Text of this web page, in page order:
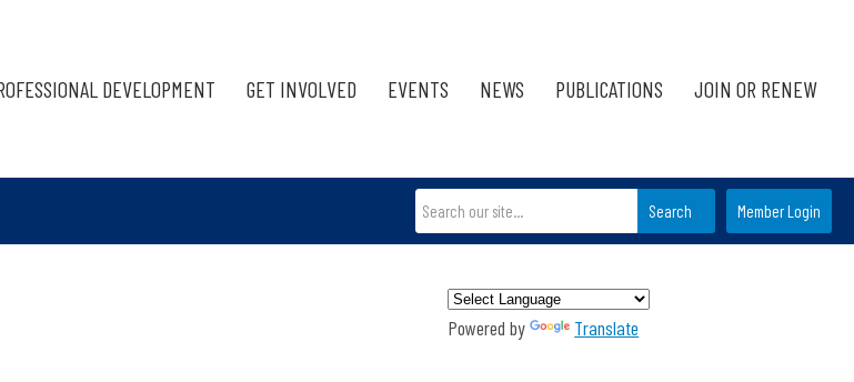
DEVELOPMENT GET INVOLVED EVENTS NEWS PUBLICATIONS JOIN OR RENEW
Member Login
Search
Powered by Translate